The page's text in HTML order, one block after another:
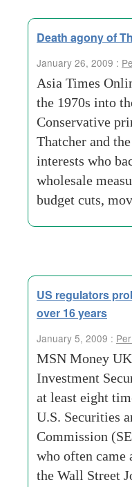
Death agony of
January 26, 2009 :
Asia Times
the 1970s into
Conservative
Thatcher and
interests who
wholesale
budget cuts,
US regulators
over 16 years
January 5, 2009 :
MSN Money
Investment
at least eight
U.S. Securities
Commission
who often came
the Wall Street